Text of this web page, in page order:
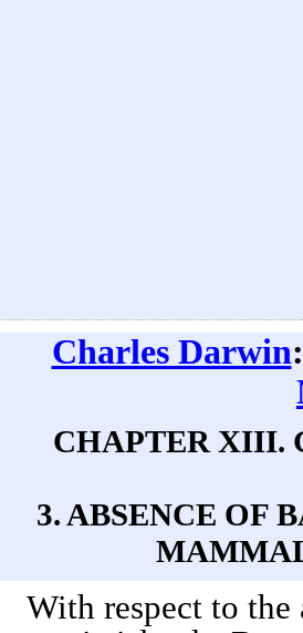
Charles Darwin
CHAPTER XIII.
3. ABSENCE OF
With respect to the